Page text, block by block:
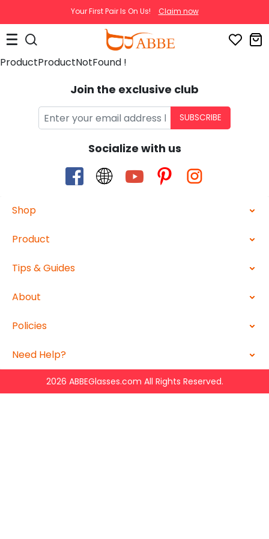
Your First Pair Is On Us! Claim now
ProductProductNotFound !
Join the exclusive club
SUBSCRIBE
Socialize with us
Shop
Product
Tips & Guides
About
Policies
Need Help?
2026 ABBEGlasses.com All Rights Reserved.